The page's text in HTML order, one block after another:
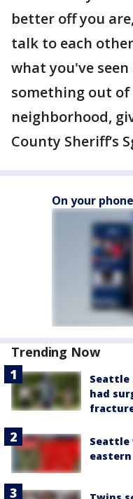
better off you
talk to each
what you've
something out
neighborhood,
County Sheriff’s
On your
Trending Now
Seattle
had
Seattle
eastern